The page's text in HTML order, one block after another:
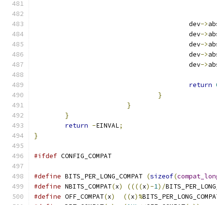
					dev
->
					dev
->
					dev
->
					dev
->
					dev
->
return
}
}
}
return -EINVAL;
}
#ifdef CONFIG_COMPAT
#define BITS_PER_LONG_COMPAT (sizeof(
#define NBITS_COMPAT(x) ((((x)-1)/
#define OFF_COMPAT(x) ((x)%